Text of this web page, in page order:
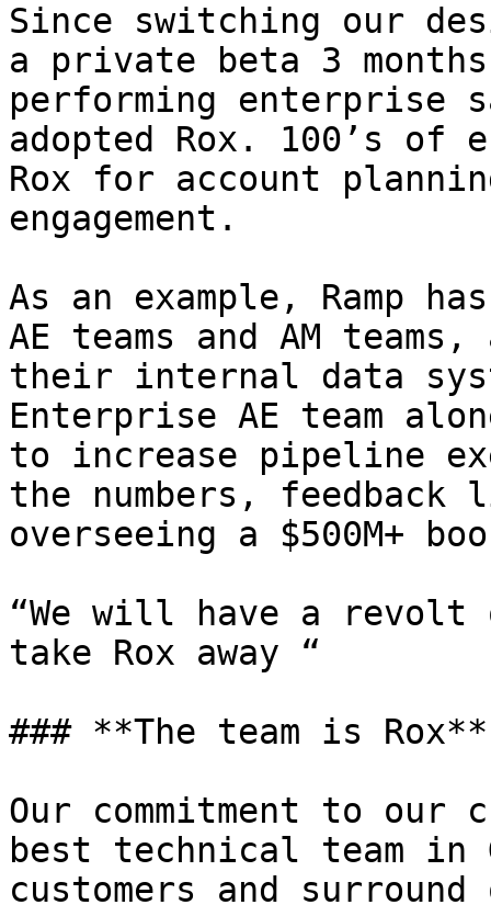
Since switching our
a private beta 3
performing enterprise
adopted Rox. 100’s of
Rox for account
engagement.
As an example, Ramp
AE teams and AM
their internal data
Enterprise AE team
to increase pipeline
the numbers,
overseeing a $500M+
“We will have a revolt
take Rox away “
### **The team is Rox**
Our commitment to
best technical team in
customers and